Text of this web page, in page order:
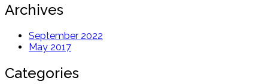
Archives
September 2022
May 2017
Categories